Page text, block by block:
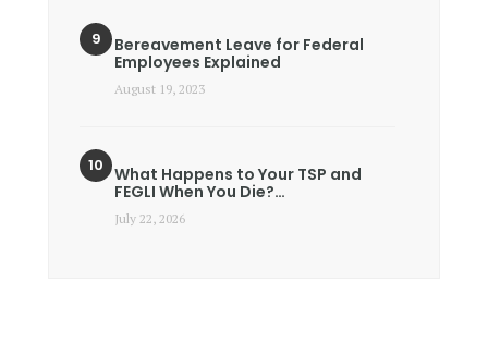
Bereavement Leave for Federal
Employees Explained
August 19, 2023
What Happens to Your TSP and
FEGLI When You Die?…
July 22, 2026